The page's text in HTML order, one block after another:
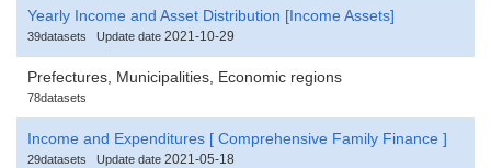
Yearly Income and Asset Distribution [Income Assets]
39datasets Update date 2021-10-29
Prefectures, Municipalities, Economic regions
78datasets
Income and Expenditures [ Comprehensive Family Finance ]
29datasets Update date 2021-05-18